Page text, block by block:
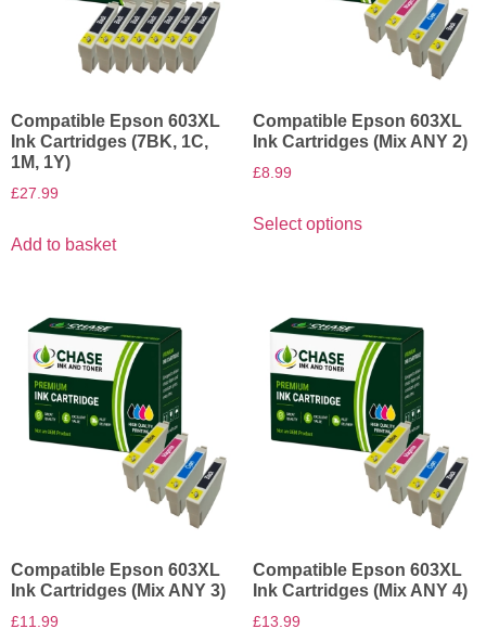
Compatible Epson 603XL
Ink Cartridges (7BK, 1C,
1M, 1Y)
£27.99
Add to basket
Compatible Epson 603XL
Ink Cartridges (Mix ANY 2)
£8.99
Select options
Compatible Epson 603XL
Ink Cartridges (Mix ANY 3)
£11.99
Compatible Epson 603XL
Ink Cartridges (Mix ANY 4)
£13.99